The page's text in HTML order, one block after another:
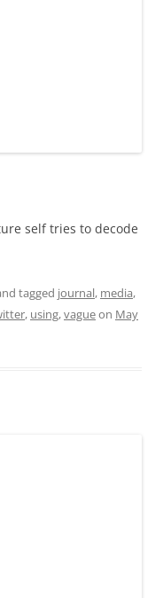
self tries to decode
tagged journal, media,
, using,vagueon May